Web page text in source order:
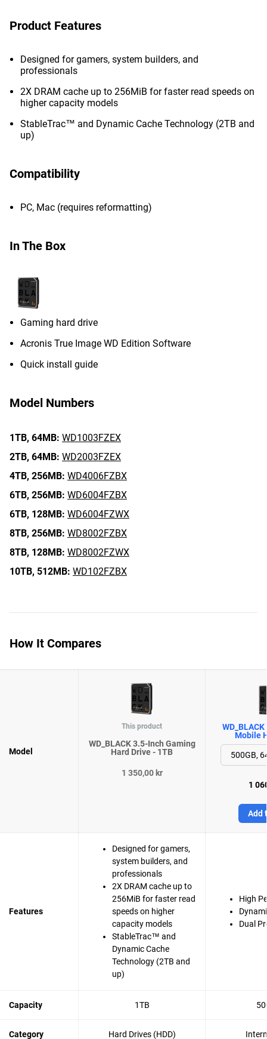
Product Features
Designed for gamers, system builders, and
professionals
2X DRAM cache up to 256MiB for faster read speeds on
higher capacity models
StableTrac™ and Dynamic Cache Technology (2TB and
up)
Compatibility
PC, Mac (requires reformatting)
In The Box
Gaming hard drive
Acronis True Image WD Edition Software
Quick install guide
Model Numbers
1TB, 64MB: WD1003FZEX
2TB, 64MB: WD2003FZEX
4TB, 256MB: WD4006FZBX
6TB, 256MB: WD6004FZBX
6TB, 128MB: WD6004FZWX
8TB, 256MB: WD8002FZBX
8TB, 128MB: WD8002FZWX
10TB, 512MB: WD102FZBX
How It Compares
Model
This product
WD_BLACK 3.5-Inch Gaming
Hard Drive - 1TB
1 350,00 kr
Mobile
1
Add
Features
Designed for gamers,
system builders, and
professionals
2X DRAM cache up to
256MiB for faster read
speeds on higher
capacity models
StableTrac™ and
Dynamic Cache
Technology (2TB and
up)
High
Dual
Capacity 1TB
Category Hard Drives (HDD)